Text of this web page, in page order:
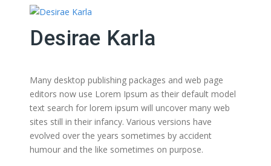
Desirae Karla
Many desktop publishing packages and web page
editors now use Lorem Ipsum as their default model
text search for lorem ipsum will uncover many web
sites still in their infancy. Various versions have
evolved over the years sometimes by accident
humour and the like sometimes on purpose.